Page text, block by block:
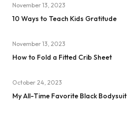
November 13, 2023
10 Ways to Teach Kids Gratitude
November 13, 2023
How to Fold a Fitted Crib Sheet
October 24, 2023
My All-Time Favorite Black Bodysuit